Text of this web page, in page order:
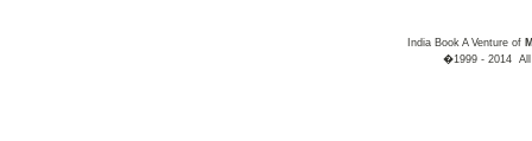
India Book A Venture of
�1999 - 2014